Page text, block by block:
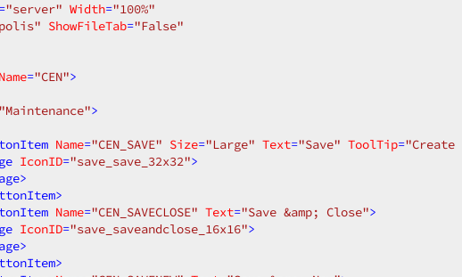
="server" Width="100%"
ShowFileTab="False"
Name="CEN">
"Maintenance">
Name="CEN_SAVE" Size="Large" Text="Save" ToolTip="Create
IconID="save_save_32x32">
>
>
Name="CEN_SAVECLOSE" Text="Save &amp; Close">
IconID="save_saveandclose_16x16">
>
>